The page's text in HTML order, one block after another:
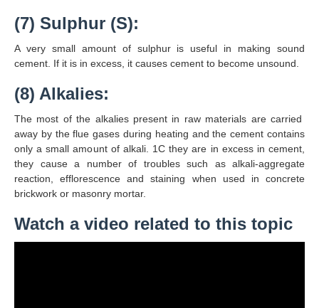
(7) Sulphur (S):
A very small amount of sulphur is useful in making sound
cement. If it is in excess, it causes cement to become unsound.
(8) Alkalies:
The most of the alkalies present in raw materials are carried
away by the flue gases during heating and the cement contains
only a small amount of alkali. 1C they are in excess in cement,
they cause a number of troubles such as alkali-aggregate
reaction, efflorescence and staining when used in concrete
brickwork or masonry mortar.
Watch a video related to this topic